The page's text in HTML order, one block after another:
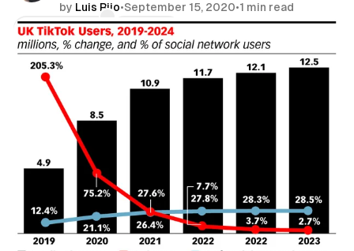
by Luis Rijo•September 15, 2020•1 min read
Comments
Share